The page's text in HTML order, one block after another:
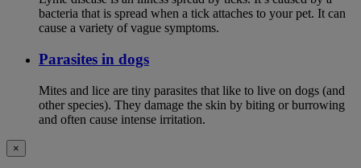
bacteria that is spread when a tick attaches to your pet. It can
cause a variety of vague symptoms.
Parasites in dogs
Mites and lice are tiny parasites that like to live on dogs (and
other species). They damage the skin by biting or burrowing
and often cause intense irritation.
×